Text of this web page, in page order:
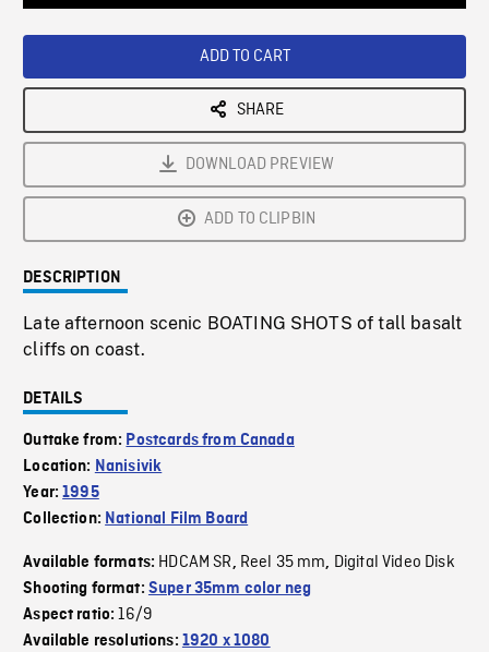
ADD TO CART
SHARE
DOWNLOAD PREVIEW
ADD TO CLIPBIN
DESCRIPTION
Late afternoon scenic BOATING SHOTS of tall basalt
cliffs on coast.
DETAILS
Outtake from: Postcards from Canada
Location: Nanisivik
Year:1995
Collection: National Film Board
Available formats: HDCAM SR, Reel 35 mm, Digital Video Disk
Shooting format: Super 35mm color neg
Aspect ratio:16/9
Available resolutions: 1920 x 1080